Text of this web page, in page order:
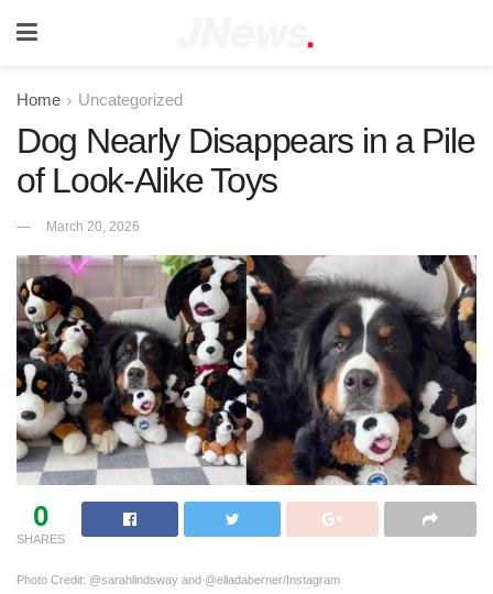
Home Uncategorized
Dog Nearly Disappears in a Pile
of Look-Alike Toys
March 20, 2026
0
SHARES
Photo Credit: @sarahlindsway and @elladaberner/Instagram